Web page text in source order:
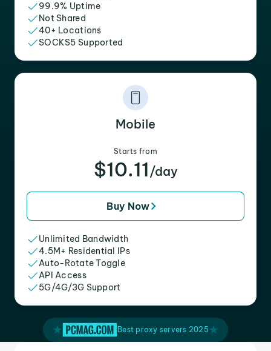
99.9% Uptime
Not Shared
40+ Locations
SOCKS5 Supported
Mobile
Starts from
$10.11 /day
Buy Now
Unlimited Bandwidth
4.5M+ Residential IPs
Auto-Rotate Toggle
API Access
5G/4G/3G Support
Best proxy servers 2025